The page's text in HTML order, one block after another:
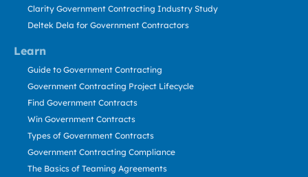
Learn
Clarity Government Contracting Industry Study
Deltek Dela for Government Contractors
Guide to Government Contracting
Government Contracting Project Lifecycle
Find Government Contracts
Win Government Contracts
Types of Government Contracts
Government Contracting Compliance
The Basics of Teaming Agreements